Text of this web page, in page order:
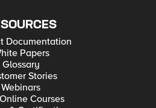
Documentation
Papers
Glossary
Stories
Webinars
Courses